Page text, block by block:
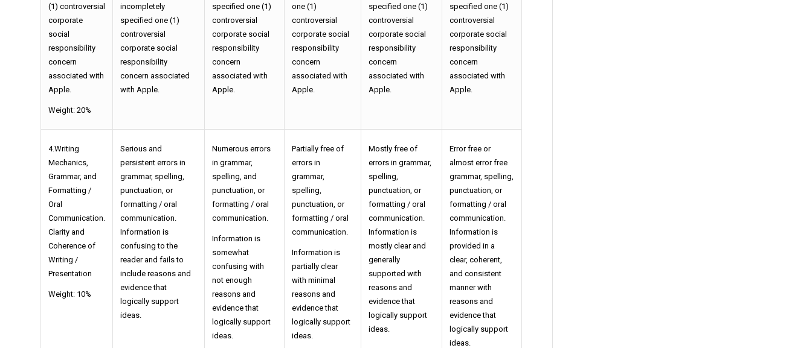
(1) controversial
corporate
social
responsibility
concern
associated with
Apple.
Weight: 20%
incompletely
specified one (1)
controversial
corporate social
responsibility
concern associated
with Apple.
specified one (1)
controversial
corporate social
responsibility
concern
associated with
Apple.
one (1)
controversial
corporate social
responsibility
concern
associated with
Apple.
specified one (1)
controversial
corporate social
responsibility
concern
associated with
Apple.
specified one (1)
controversial
corporate social
responsibility
concern
associated with
Apple.
4.Writing
Mechanics,
Grammar, and
Formatting /
Oral
Communication.
Clarity and
Coherence of
Writing /
Presentation
Weight: 10%
Serious and
persistent errors in
grammar, spelling,
punctuation, or
formatting / oral
communication.
Information is
confusing to the
reader and fails to
include reasons and
evidence that
logically support
ideas.
Numerous errors
in grammar,
spelling, and
punctuation, or
formatting / oral
communication.
Information is
somewhat
confusing with
not enough
reasons and
evidence that
logically support
ideas.
Partially free of
errors in
grammar,
spelling,
punctuation, or
formatting / oral
communication.
Information is
partially clear
with minimal
reasons and
evidence that
logically support
ideas.
Mostly free of
errors in grammar,
spelling,
punctuation, or
formatting / oral
communication.
Information is
mostly clear and
generally
supported with
reasons and
evidence that
logically support
ideas.
Error free or
almost error free
grammar, spelling,
punctuation, or
formatting / oral
communication.
Information is
provided in a
clear, coherent,
and consistent
manner with
reasons and
evidence that
logically support
ideas.